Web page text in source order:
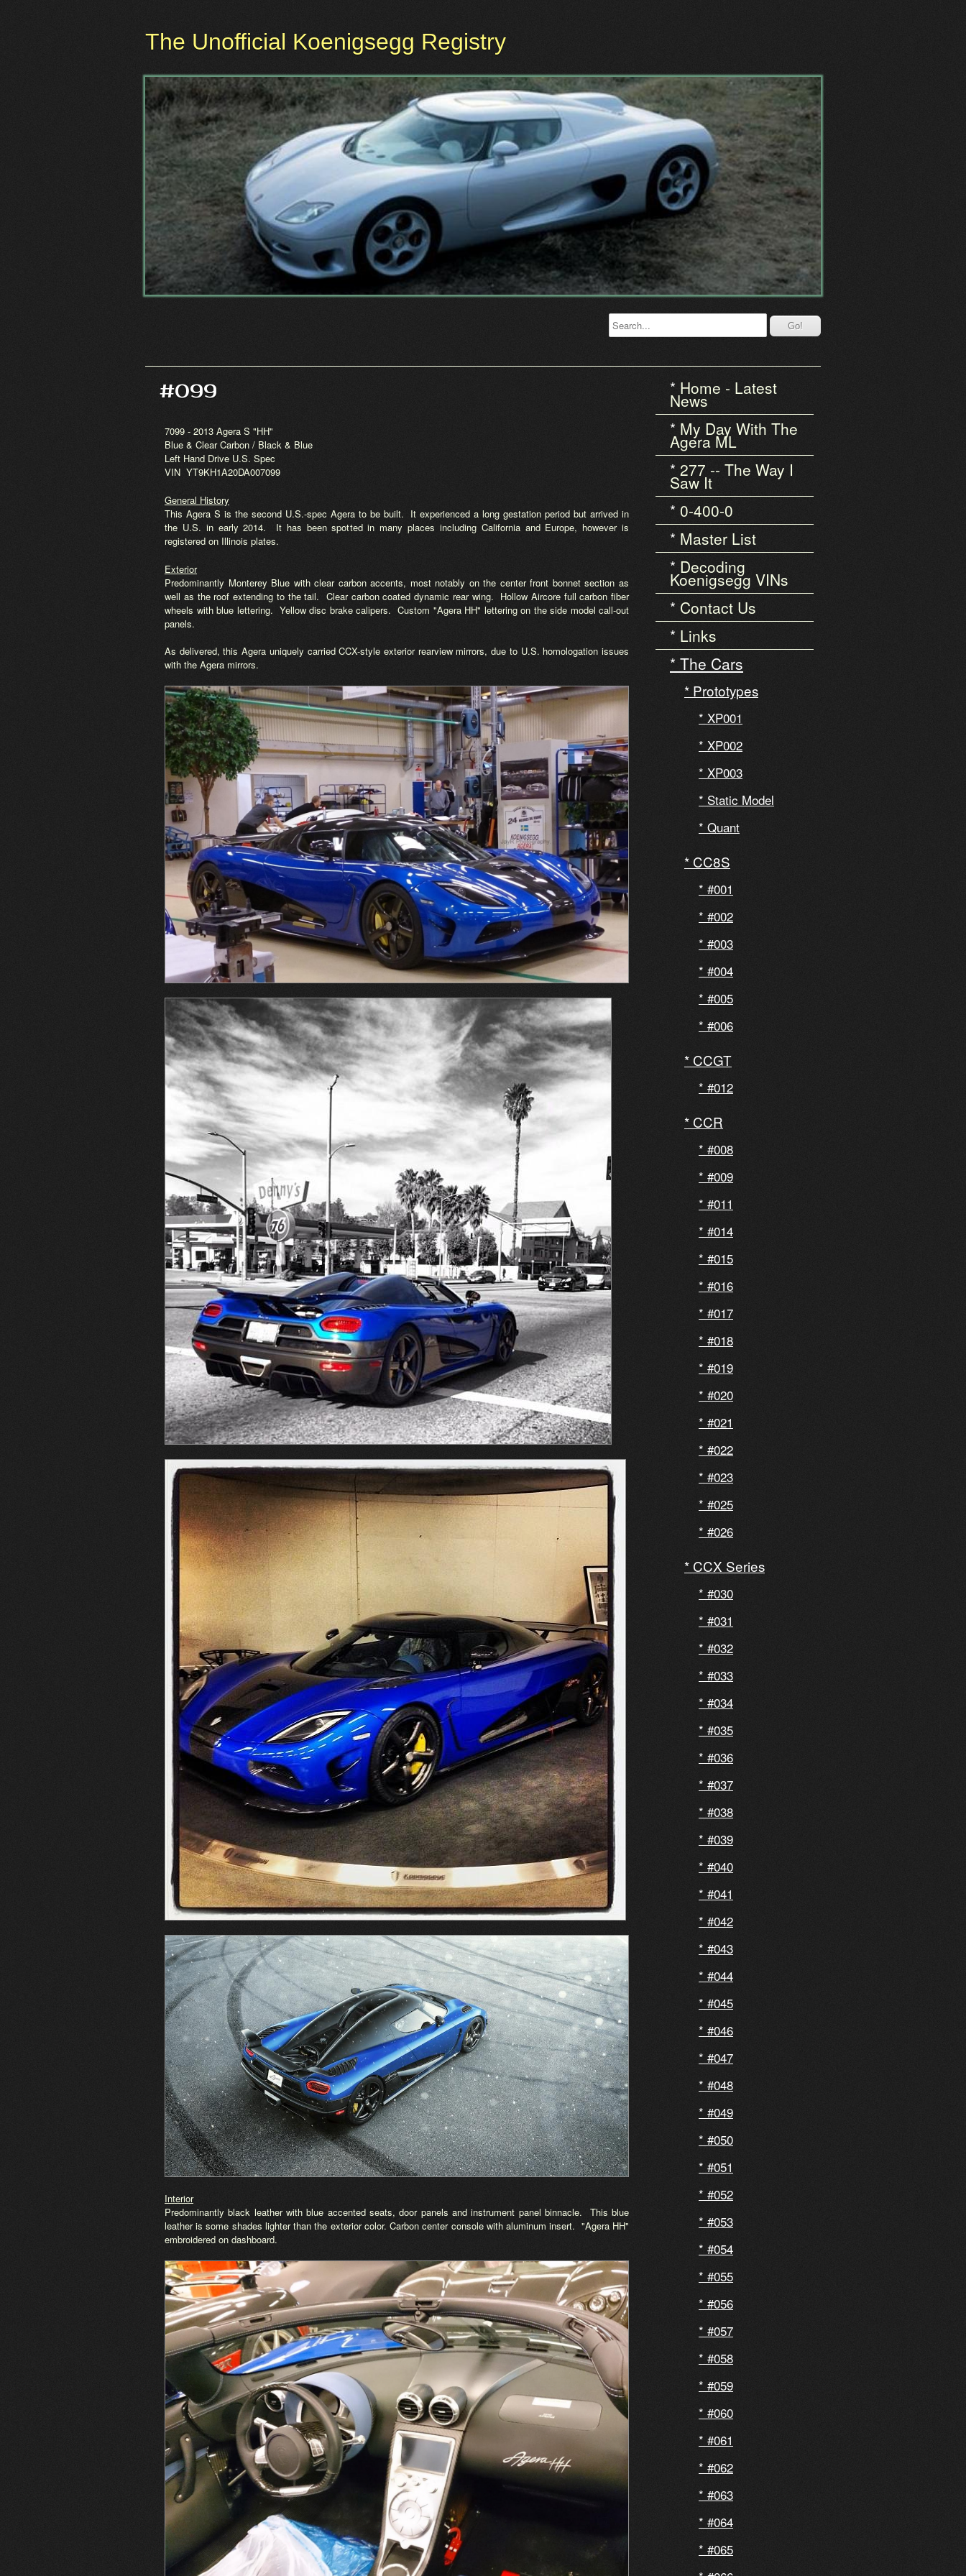
The Unofficial Koenigsegg Registry
#099
7099 - 2013 Agera S "HH"
Blue & Clear Carbon / Black & Blue
Left Hand Drive U.S. Spec
VIN YT9KH1A20DA007099
General History
This Agera S is the second U.S.-spec Agera to be built. It experienced a long gestation period but arrived in
the U.S. in early 2014. It has been spotted in many places including California and Europe, however is
registered on Illinois plates.
Exterior
Predominantly Monterey Blue with clear carbon accents, most notably on the center front bonnet section as
well as the roof extending to the tail. Clear carbon coated dynamic rear wing. Hollow Aircore full carbon fiber
wheels with blue lettering. Yellow disc brake calipers. Custom "Agera HH" lettering on the side model call-out
panels.
As delivered, this Agera uniquely carried CCX-style exterior rearview mirrors, due to U.S. homologation issues
with the Agera mirrors.
Interior
Predominantly black leather with blue accented seats, door panels and instrument panel binnacle. This blue
leather is some shades lighter than the exterior color. Carbon center console with aluminum insert. "Agera HH"
embroidered on dashboard.
Home - Latest
News
My Day With The
Agera ML
277 -- The Way I
Saw It
0-400-0
Master List
Decoding
Koenigsegg VINs
Contact Us
Links
The Cars
Prototypes
XP001
XP002
XP003
Static Model
Quant
CC8S
#001
#002
#003
#004
#005
#006
CCGT
#012
CCR
#008
#009
#011
#014
#015
#016
#017
#018
#019
#020
#021
#022
#023
#025
#026
CCX Series
#030
#031
#032
#033
#034
#035
#036
#037
#038
#039
#040
#041
#042
#043
#044
#045
#046
#047
#048
#049
#050
#051
#052
#053
#054
#055
#056
#057
#058
#059
#060
#061
#062
#063
#064
#065